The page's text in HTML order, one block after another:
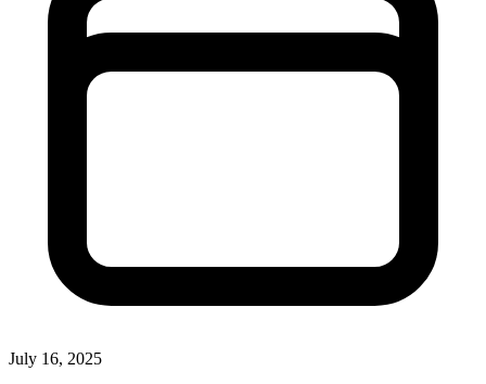
July 16, 2025